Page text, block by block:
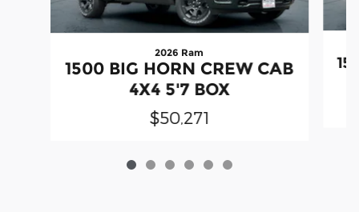
2026 Ram
1500 BIG HORN CREW CAB
4X4 5'7 BOX
$50,271